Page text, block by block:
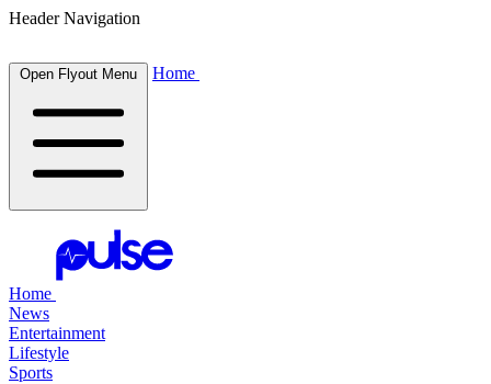
Header Navigation
Open Flyout Menu Home
Home
News
Entertainment
Lifestyle
Sports